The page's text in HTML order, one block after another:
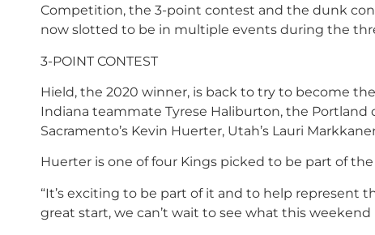
Competition, the 3-point contest and the dunk
now slotted to be in multiple events during the
3-POINT CONTEST
Hield, the 2020 winner, is back to try to become
Indiana teammate Tyrese Haliburton, the Portland
Sacramento’s Kevin Huerter, Utah’s Lauri
Huerter is one of four Kings picked to be part of
“It’s exciting to be part of it and to help represent
great start, we can’t wait to see what this